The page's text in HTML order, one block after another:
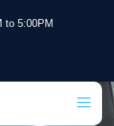
to 5:00PM